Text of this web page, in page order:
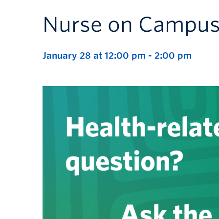
Nurse on
January 28 at 12:00 pm - 2:00 pm